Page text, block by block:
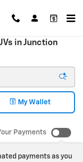
in Junction
My Wallet
Payments
payments as you